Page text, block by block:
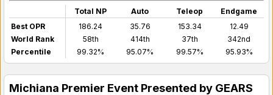
Total NP Auto Teleop
Endgame
Best OPR
186.24 35.76 153.34
12.49
World Rank
58th 414th 37th
342nd
Percentile
99.32% 95.07% 99.57% 95.93%
Michiana Premier Event Presented by GEARS